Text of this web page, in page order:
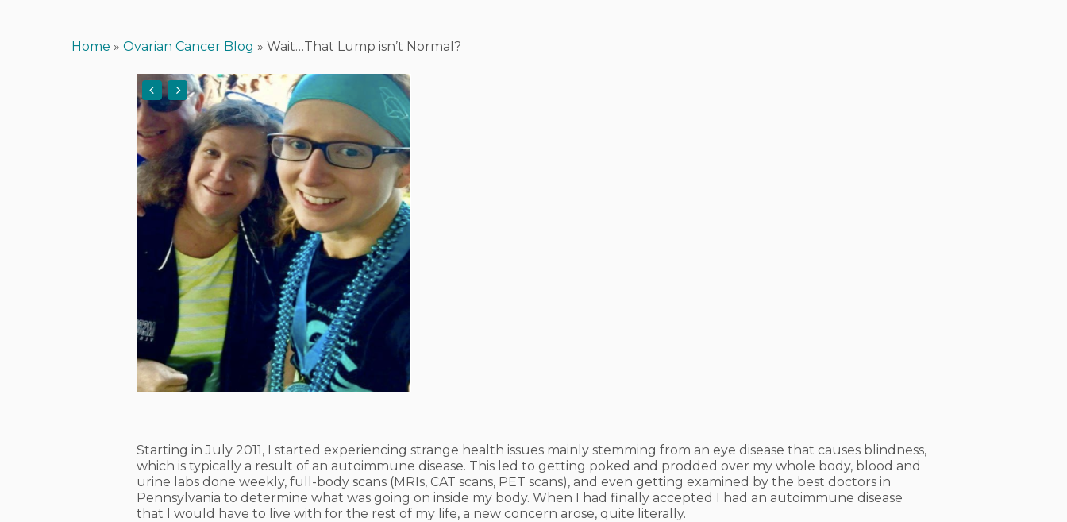
Hit enter to search or ESC to close
Home » Ovarian Cancer Blog » Wait…That Lump isn’t Normal?
Starting in July 2011, I started experiencing strange health issues mainly stemming from an eye disease that causes blindness,
which is typically a result of an autoimmune disease. This led to getting poked and prodded over my whole body, blood and
urine labs done weekly, full-body scans (MRIs, CAT scans, PET scans), and even getting examined by the best doctors in
Pennsylvania to determine what was going on inside my body. When I had finally accepted I had an autoimmune disease
that I would have to live with for the rest of my life, a new concern arose, quite literally.